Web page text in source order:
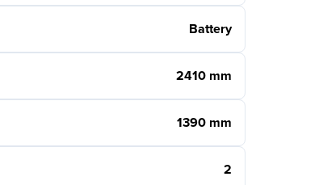
Battery
2410 mm
1390 mm
2